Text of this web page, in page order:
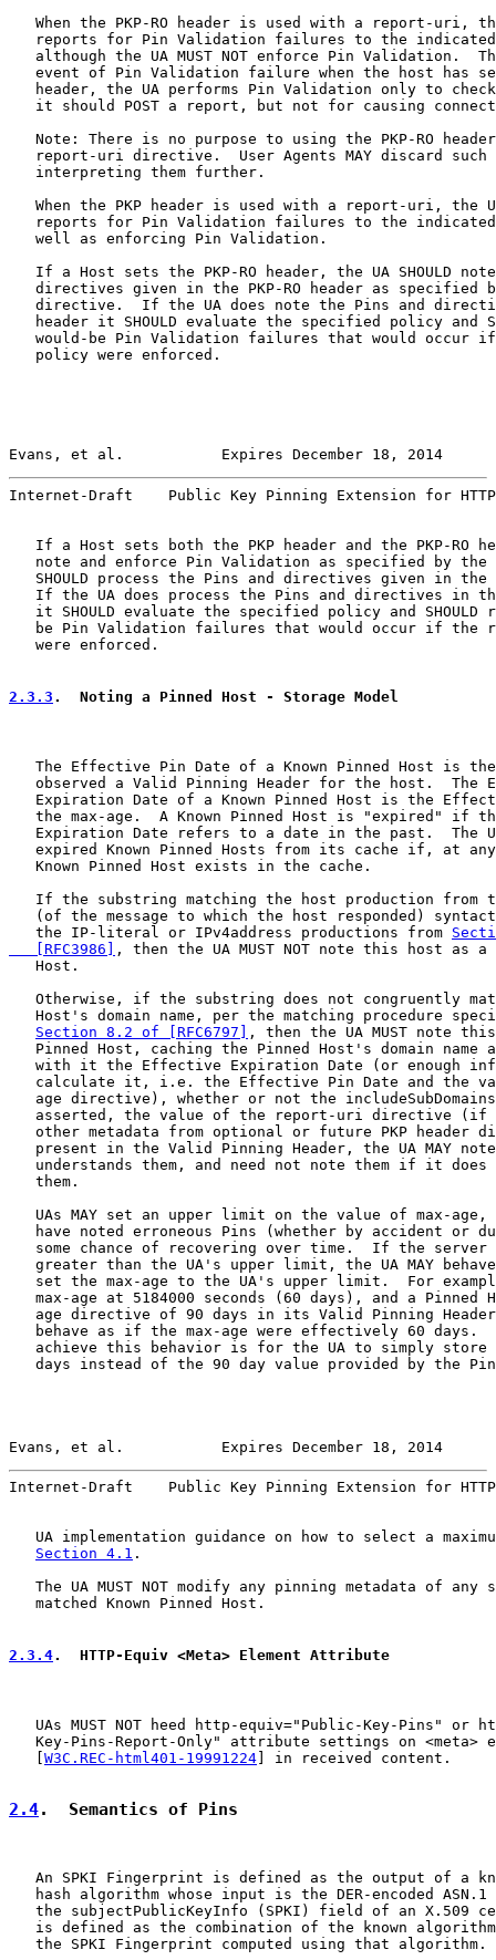
When the PKP-RO header is used with a report-uri,
reports for Pin Validation failures to the
although the UA MUST NOT enforce Pin Validation.
event of Pin Validation failure when the host has
header, the UA performs Pin Validation only to
it should POST a report, but not for causing
Note: There is no purpose to using the PKP-RO
report-uri directive.  User Agents MAY discard such
   interpreting them further.
When the PKP header is used with a report-uri, the
reports for Pin Validation failures to the
   well as enforcing Pin Validation.
If a Host sets the PKP-RO header, the UA SHOULD
directives given in the PKP-RO header as specified
directive.  If the UA does note the Pins and
header it SHOULD evaluate the specified policy and
would-be Pin Validation failures that would occur
   policy were enforced.
Evans, et al.           Expires December 18, 2014
Internet-Draft    Public Key Pinning Extension for
If a Host sets both the PKP header and the PKP-RO
note and enforce Pin Validation as specified by the
SHOULD process the Pins and directives given in the
If the UA does process the Pins and directives in
it SHOULD evaluate the specified policy and SHOULD
be Pin Validation failures that would occur if the
   were enforced.
2.3.3 .  Noting a Pinned Host - Storage Model
The Effective Pin Date of a Known Pinned Host is
observed a Valid Pinning Header for the host.  The
Expiration Date of a Known Pinned Host is the
the max-age.  A Known Pinned Host is "expired" if
Expiration Date refers to a date in the past.  The
expired Known Pinned Hosts from its cache if, at
   Known Pinned Host exists in the cache.
If the substring matching the host production from
(of the message to which the host responded)
   the IP-literal or IPv4address productions from
   [RFC3986]
, then the UA MUST NOT note this host as a
   Host.
Otherwise, if the substring does not congruently
Host's domain name, per the matching procedure
Section 8.2 of [RFC6797] , then the UA MUST note
Pinned Host, caching the Pinned Host's domain name
with it the Effective Expiration Date (or enough
calculate it, i.e. the Effective Pin Date and the
age directive), whether or not the
asserted, the value of the report-uri directive (if
other metadata from optional or future PKP header
present in the Valid Pinning Header, the UA MAY
understands them, and need not note them if it does
   them.
UAs MAY set an upper limit on the value of max-age,
have noted erroneous Pins (whether by accident or
some chance of recovering over time.  If the server
greater than the UA's upper limit, the UA MAY
set the max-age to the UA's upper limit.  For
max-age at 5184000 seconds (60 days), and a Pinned
age directive of 90 days in its Valid Pinning
behave as if the max-age were effectively 60 days.
achieve this behavior is for the UA to simply store
days instead of the 90 day value provided by the
Evans, et al.           Expires December 18, 2014
Internet-Draft    Public Key Pinning Extension for
UA implementation guidance on how to select a
Section 4.1 .
The UA MUST NOT modify any pinning metadata of any
   matched Known Pinned Host.
2.3.4.  HTTP-Equiv <Meta> Element Attribute
UAs MUST NOT heed http-equiv="Public-Key-Pins" or
Key-Pins-Report-Only" attribute settings on <meta>
   [
W3C.REC-html401-19991224] in received content.
2.4.  Semantics of Pins
An SPKI Fingerprint is defined as the output of a
hash algorithm whose input is the DER-encoded ASN.1
the subjectPublicKeyInfo (SPKI) field of an X.509
is defined as the combination of the known
   the SPKI Fingerprint computed using that algorithm.